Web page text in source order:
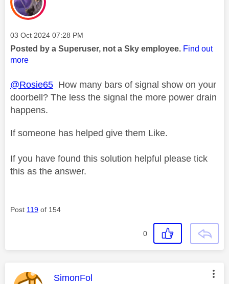
Message posted on
‎03 Oct 2024 07:28 PM
Posted by a Superuser, not a Sky employee. Find out
more
@Rosie65 How many bars of signal show on your
doorbell? The less the signal the more power drain
happens.
If someone has helped give them Like.
If you have found this solution helpful please tick
this as the answer.
Post 119 of 154
0
This message was authored by:
SimonFol